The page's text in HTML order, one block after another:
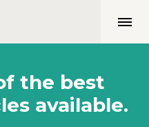
the best
available.